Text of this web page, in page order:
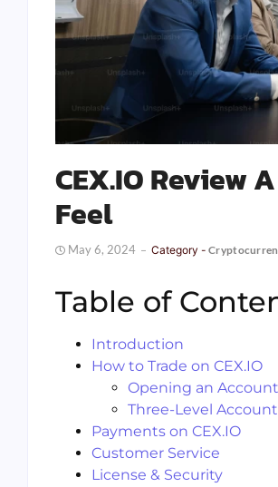
CEX.IO Review
Feel
May 6, 2024 Category -
Table of
Introduction
How to Trade on CEX.IO
Opening an Account
Three-Level
Payments on CEX.IO
Customer Service
License & Security